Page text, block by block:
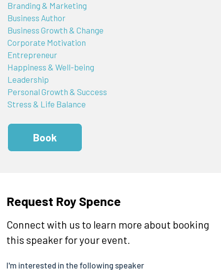
Branding & Marketing
Business Author
Business Growth & Change
Corporate Motivation
Entrepreneur
Happiness & Well-being
Leadership
Personal Growth & Success
Stress & Life Balance
Book
Request Roy Spence
Connect with us to learn more about booking
this speaker for your event.